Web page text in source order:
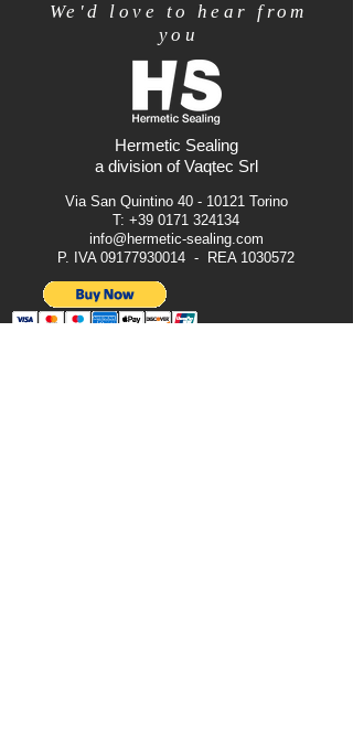
We'd love to hear from
you
Hermetic Sealing
a division of Vaqtec Srl
Via San Quintino 40 - 10121Torino
T: +39 0171 324134
info@hermetic-sealing.com
P. IVA 09177930014 - REA 1030572